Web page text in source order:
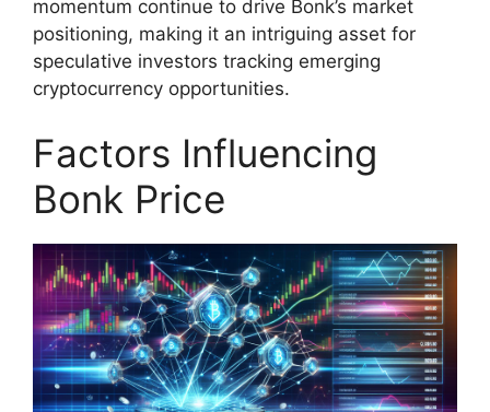
momentum continue to drive Bonk’s market
positioning, making it an intriguing asset for
speculative investors tracking emerging
cryptocurrency opportunities.
Factors Influencing
Bonk Price